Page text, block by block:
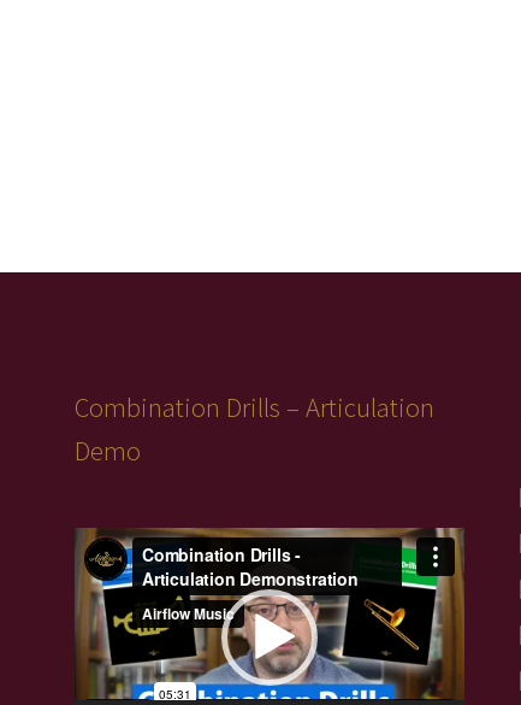
Combination Drills – Articulation
Demo
Video
Player